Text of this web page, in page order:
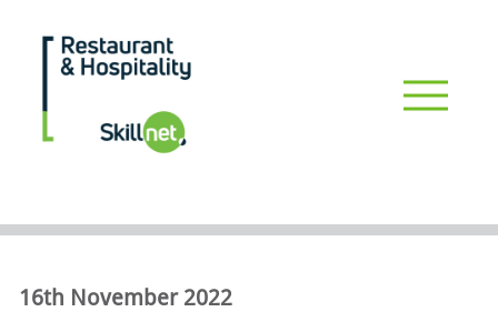
16th November 2022
Driving professional development & upskilling for the restaurant
and hospitality industry #restaurants #hospitality